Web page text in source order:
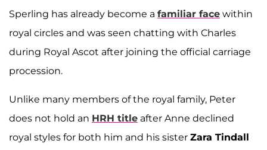
Sperling has already become a familiar face within
royal circles and was seen chatting with Charles
during Royal Ascot after joining the official carriage
procession.
Unlike many members of the royal family, Peter
does not hold an HRH title after Anne declined
royal styles for both him and his sister Zara Tindall